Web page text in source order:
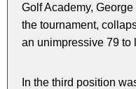
Golf Academy,
the tournament,
an unimpressive 79 to
In the third position